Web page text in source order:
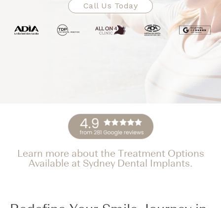
Call Us Today
Learn more about the Treatment Options
Available at Sydney Dental Implants.